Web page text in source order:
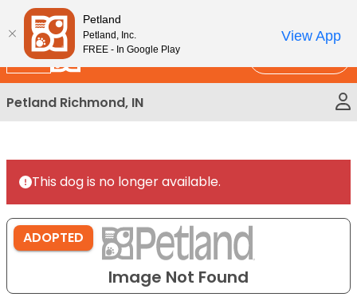
Please
note:
This
website
includes
an
accessibility
New!
Petland Richmond, IN
This dog is no longer available.
Image Not Found
ADOPTED
Petland
Petland, Inc.
FREE - In Google Play
View App